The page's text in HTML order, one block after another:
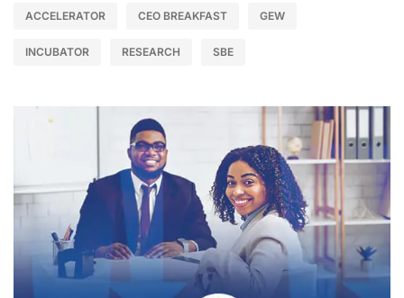
ACCELERATOR CEO BREAKFAST GEW
INCUBATOR RESEARCH SBE